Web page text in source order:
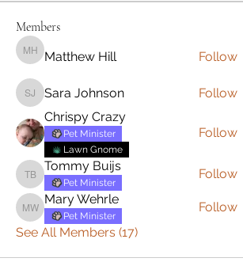
Members
Matthew Hill
Matthew Hill Follow
Sara Johnson
Sara Johnson
Follow
Chrispy Crazy
Pet Minister
Lawn Gnome
Follow
Tommy Buijs
Tommy Buijs
Pet Minister
Follow
Mary Wehrle
Mary Wehrle
Pet Minister
Follow
See All Members (17)